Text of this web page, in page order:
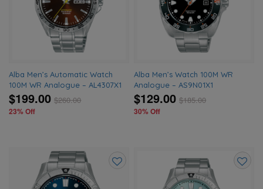
Alba Men’s Automatic Watch
100M WR Analogue – AL4307X1
$199.00 $260.00
23% Off
Alba Men’s Watch 100M WR
Analogue – AS9N01X1
$129.00 $185.00
30% Off